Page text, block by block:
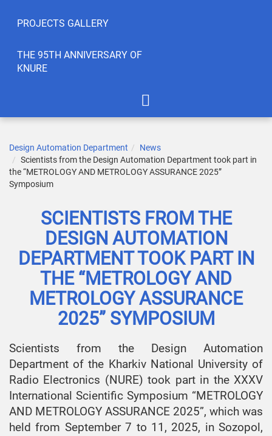
Conferences
Publications
Student’s Creativity
International Cooperation
PROJECTS GALLERY
THE 95TH ANNIVERSARY OF
KNURE
APOT Department in 2005
Gallery of greetings
Seminar dedicated to the
95th anniversary of KNURE!
Design Automation Department
News
Scientists from the Design Automation Department took part in
the “METROLOGY AND METROLOGY ASSURANCE 2025”
Symposium
SCIENTISTS FROM THE
DESIGN AUTOMATION
DEPARTMENT TOOK PART IN
THE “METROLOGY AND
METROLOGY ASSURANCE
2025” SYMPOSIUM
Scientists from the Design Automation
Department of the Kharkiv National University of
Radio Electronics (NURE) took part in the XXXV
International Scientific Symposium “METROLOGY
AND METROLOGY ASSURANCE 2025”, which was
held from September 7 to 11, 2025, in Sozopol,